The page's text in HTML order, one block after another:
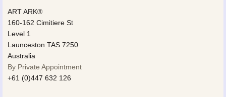
ART ARK®
160-162 Cimitiere St
Level 1
Launceston TAS 7250
Australia
By Private Appointment
+61 (0)447 632 126